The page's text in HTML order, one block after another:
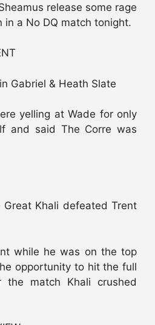
release some rage
in a No DQ match tonight.
Gabriel & Heath Slate
yelling at Wade for only
and said The Corre was
Khali defeated Trent
while he was on the top
opportunity to hit the full
match Khali crushed